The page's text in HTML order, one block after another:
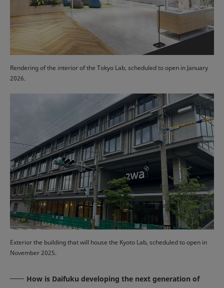
Rendering of the interior of the Tokyo Lab, scheduled to open in January
2026.
Exterior the building that will house the Kyoto Lab, scheduled to open in
November 2025.
How is Daifuku developing the next generation of